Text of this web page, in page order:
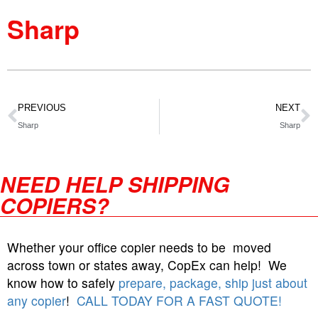
Sharp
PREVIOUS
Sharp
NEXT
Sharp
NEED HELP SHIPPING
COPIERS?
Whether your office copier needs to be moved
across town or states away, CopEx can help! We
know how to safely prepare, package, ship just about
any copier! CALL TODAY FOR A FAST QUOTE!